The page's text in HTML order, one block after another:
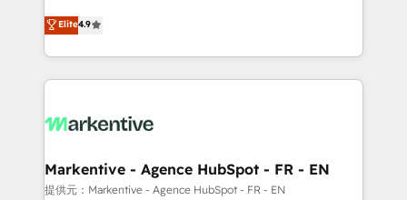
AI, & maximize AEO with tailored AI services. 🧩
Integrations: Extend HubSpot with custom
Consulting & 'Done For You' Services. 🚀 Who We
Work With 🚀 We help lean, growing companies: -
Win more business - Reduce no-shows - Improve
lead & deal conversion rates - Scale with less
What do you get? 🤓 Our client's are too busy to
Personal Consultant + Tech Team to handle the
heavy lifting of mapping out AND building your ideal
Elite4.9
Markentive - Agence HubSpot - FR - EN
提供元：Markentive - Agence HubSpot - FR - EN